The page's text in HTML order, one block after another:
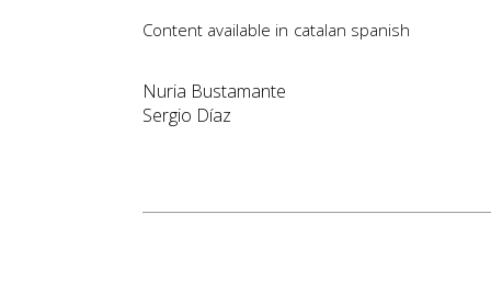
Content available in catalan spanish
Nuria Bustamante
Sergio Díaz